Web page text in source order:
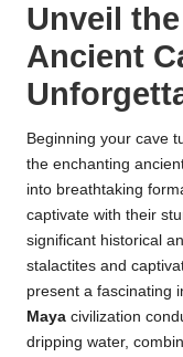
Unveil
Ancient
Beginning your cave
the enchanting
into breathtaking
captivate with their
significant historical
stalactites and
present a fascinating
Maya civilization
dripping water,